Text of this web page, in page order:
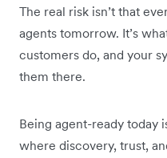
The real risk isn’t that
agents tomorrow. It’s
customers do, and your
them there.
Being agent-ready today
where discovery, trust,